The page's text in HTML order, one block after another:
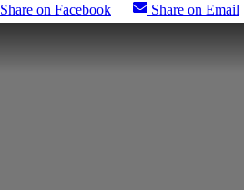
Share on Facebook Share on Email